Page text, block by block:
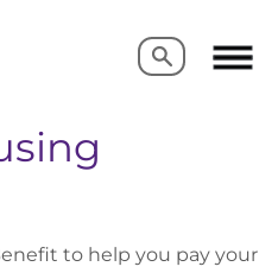
Search
Search
to help you pay your